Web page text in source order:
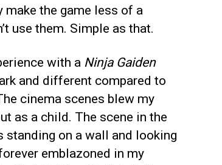
make the game less of a
use them. Simple as that.
with a Ninja Gaiden
and different compared to
cinema scenes blew my
as a child. The scene in the
standing on a wall and looking
emblazoned in my